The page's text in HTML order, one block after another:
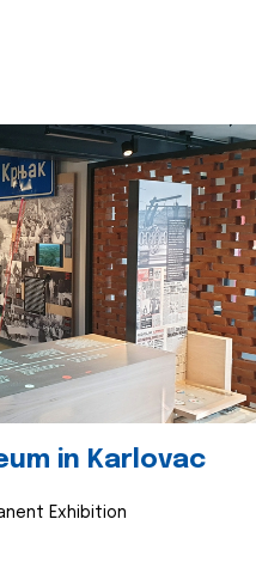
in Karlovac
Exhibition